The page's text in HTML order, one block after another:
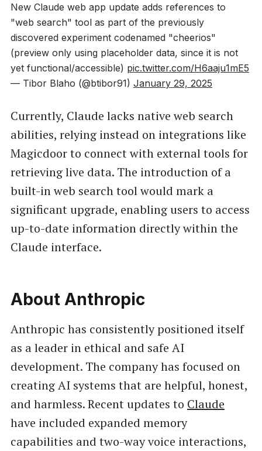
New Claude web app update adds references to
"web search" tool as part of the previously
discovered experiment codenamed "cheerios"
(preview only using placeholder data, since it is not
yet functional/accessible) pic.twitter.com/H6aaju1mE5
— Tibor Blaho (@btibor91) January 29, 2025
Currently, Claude lacks native web search
abilities, relying instead on integrations like
Magicdoor to connect with external tools for
retrieving live data. The introduction of a
built-in web search tool would mark a
significant upgrade, enabling users to access
up-to-date information directly within the
Claude interface.
About Anthropic
Anthropic has consistently positioned itself
as a leader in ethical and safe AI
development. The company has focused on
creating AI systems that are helpful, honest,
and harmless. Recent updates to Claude
have included expanded memory
capabilities and two-way voice interactions,